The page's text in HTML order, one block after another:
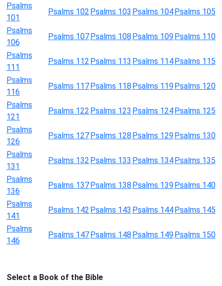
Psalms
101
Psalms 102 Psalms 103 Psalms 104Psalms 105
Psalms
106
Psalms 107Psalms 108 Psalms 109Psalms 110
Psalms
111
Psalms 112 Psalms 113 Psalms 114Psalms 115
Psalms
116
Psalms 117Psalms 118 Psalms 119Psalms 120
Psalms
121
Psalms 122 Psalms 123 Psalms 124Psalms 125
Psalms
126
Psalms 127Psalms 128 Psalms 129Psalms 130
Psalms
131
Psalms 132 Psalms 133 Psalms 134Psalms 135
Psalms
136
Psalms 137Psalms 138 Psalms 139Psalms 140
Psalms
141
Psalms 142 Psalms 143 Psalms 144Psalms 145
Psalms
146
Psalms 147Psalms 148 Psalms 149Psalms 150
Select a Book of the Bible